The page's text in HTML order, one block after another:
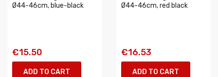
Ø44-46cm, blue-black
€15.50
ADD TO CART
Ø44-46cm, red black
€16.53
ADD TO CART